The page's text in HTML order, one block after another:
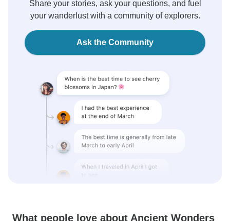
Share your stories, ask your questions, and fuel
your wanderlust with a community of explorers.
Ask the Community
What people love about Ancient Wonders